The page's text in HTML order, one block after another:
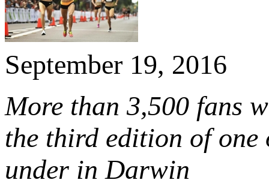
September 19, 2016
More than 3,500 fans
the third edition of one
under in Darwin